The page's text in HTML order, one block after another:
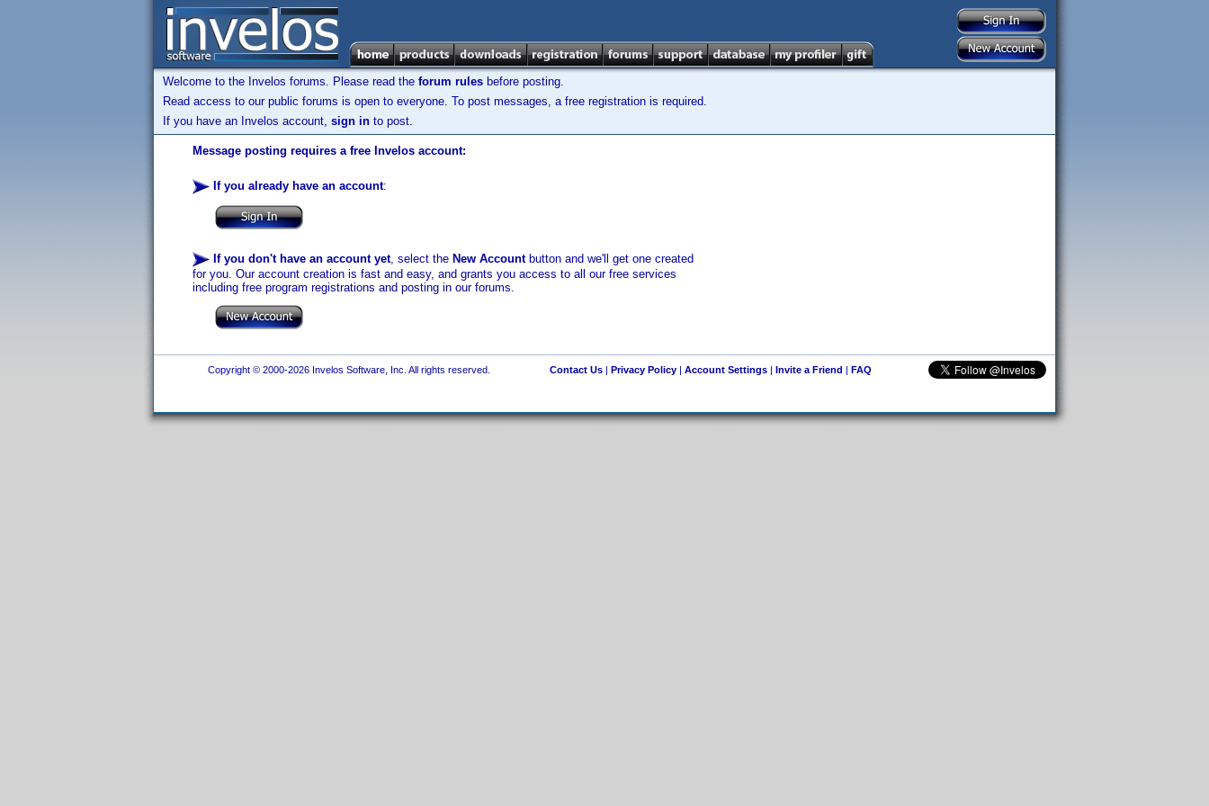
Welcome to the Invelos forums. Please read the forum rules before posting.
Read access to our public forums is open to everyone. To post messages, a free registration is required.
If you have an Invelos account, sign in to post.
Message posting requires a free Invelos account:
If you already have an account:
If you don't have an account yet, select the New Accountbutton and we'll get one created
for you. Our account creation is fast and easy, and grants you access to all our free services
including free program registrations and posting in our forums.
Copyright © 2000-2026 Invelos Software, Inc. All rights reserved. Contact Us| Privacy Policy| Account Settings| Invite a Friend | FAQ